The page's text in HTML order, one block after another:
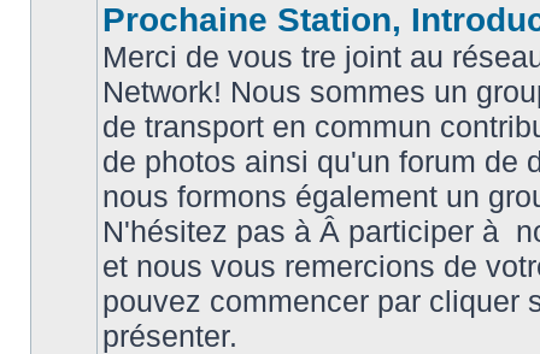
posts
Prochaine Station,
Merci de vous tre joint au
Network! Nous sommes un
de transport en commun
de photos ainsi qu'un forum de
nous formons également un
N'hésitez pas à Â participer à
et nous vous remercions de
pouvez commencer par cliquer
présenter.